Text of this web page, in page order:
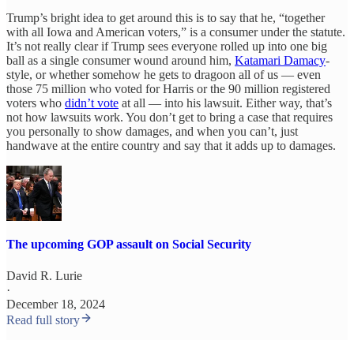
Trump’s bright idea to get around this is to say that he, “together
with all Iowa and American voters,” is a consumer under the statute.
It’s not really clear if Trump sees everyone rolled up into one big
ball as a single consumer wound around him, Katamari Damacy-
style, or whether somehow he gets to dragoon all of us — even
those 75 million who voted for Harris or the 90 million registered
voters who didn’t vote at all — into his lawsuit. Either way, that’s
not how lawsuits work. You don’t get to bring a case that requires
you personally to show damages, and when you can’t, just
handwave at the entire country and say that it adds up to damages.
The upcoming GOP assault on Social Security
David R. Lurie
·
December 18, 2024
Read full story